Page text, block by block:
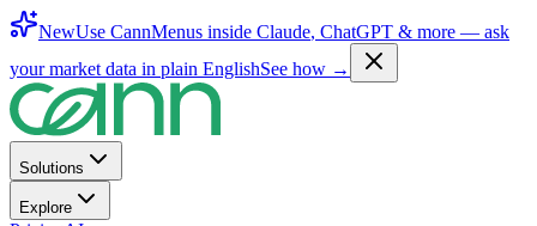
NewUse CannMenus inside Claude, ChatGPT & more — ask
your market data in plain EnglishSee how →
Solutions
Explore